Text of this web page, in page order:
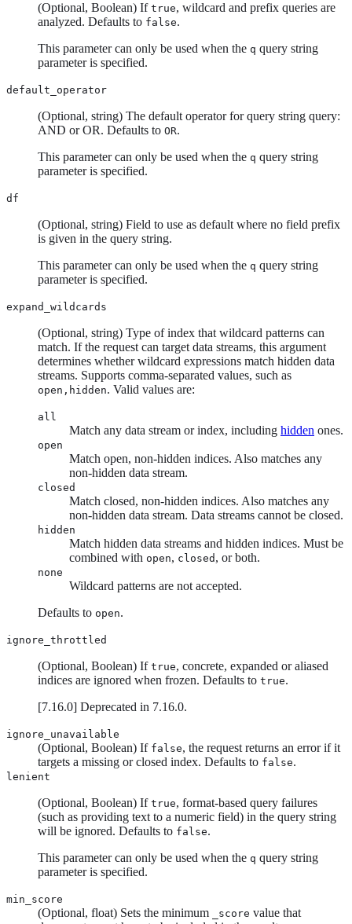
(Optional, Boolean) If true, wildcard and prefix queries are
analyzed. Defaults to false.
This parameter can only be used when the q query string
parameter is specified.
default_operator
(Optional, string) The default operator for query string query:
AND or OR. Defaults to OR.
This parameter can only be used when the q query string
parameter is specified.
df
(Optional, string) Field to use as default where no field prefix
is given in the query string.
This parameter can only be used when the q query string
parameter is specified.
expand_wildcards
(Optional, string) Type of index that wildcard patterns can
match. If the request can target data streams, this argument
determines whether wildcard expressions match hidden data
streams. Supports comma-separated values, such as
open,hidden. Valid values are:
all
Match any data stream or index, including hidden ones.
open
Match open, non-hidden indices. Also matches any
non-hidden data stream.
closed
Match closed, non-hidden indices. Also matches any
non-hidden data stream. Data streams cannot be closed.
hidden
Match hidden data streams and hidden indices. Must be
combined with open, closed , or both.
none
Wildcard patterns are not accepted.
Defaults to open.
ignore_throttled
(Optional, Boolean) If true, concrete, expanded or aliased
indices are ignored when frozen. Defaults to true.
[7.16.0] Deprecated in 7.16.0.
ignore_unavailable
(Optional, Boolean) If false, the request returns an error if it
targets a missing or closed index. Defaults to false.
lenient
(Optional, Boolean) If true, format-based query failures
(such as providing text to a numeric field) in the query string
will be ignored. Defaults to false.
This parameter can only be used when the q query string
parameter is specified.
min_score
(Optional, float) Sets the minimum _score value that